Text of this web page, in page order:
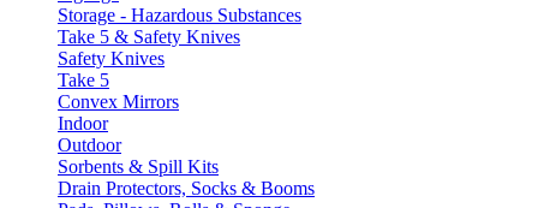
Storage - Hazardous Substances
Take 5 & Safety Knives
Safety Knives
Take 5
Convex Mirrors
Indoor
Outdoor
Sorbents & Spill Kits
Drain Protectors, Socks & Booms